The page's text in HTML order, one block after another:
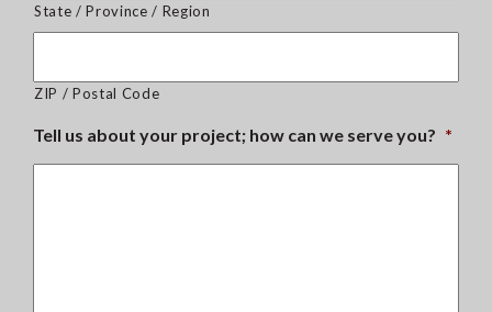
State / Province / Region
ZIP / Postal Code
Tell us about your project; how can we serve you? *